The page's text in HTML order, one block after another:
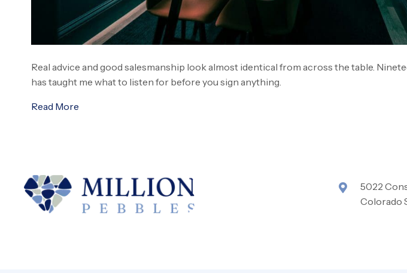
Real advice and good salesmanship look almost identical from across the table.
has taught me what to listen for before you sign anything.
Read More
5022
Colorado